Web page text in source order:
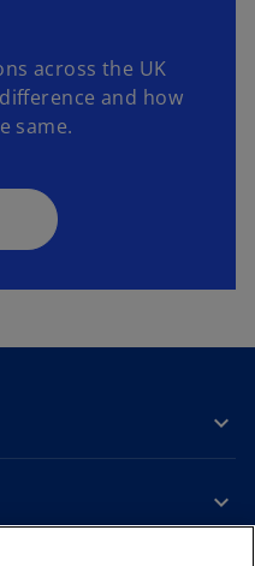
across the UK
and how
same.